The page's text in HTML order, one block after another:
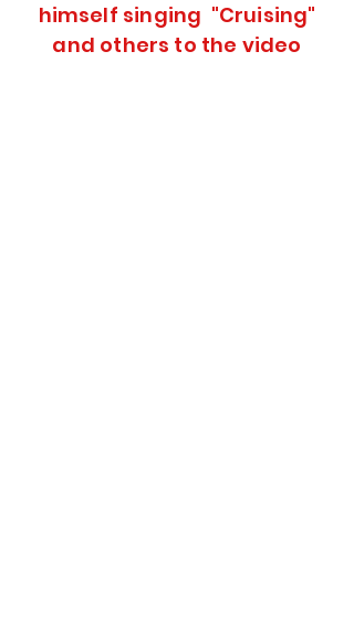
himself singing "Cruising"
and others to the video